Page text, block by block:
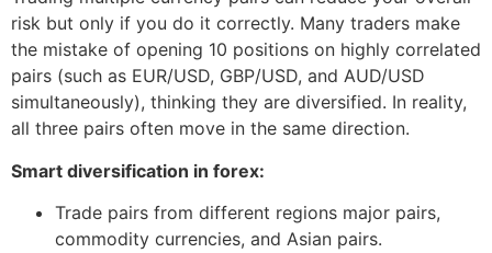
risk but only if you do it correctly. Many traders make
the mistake of opening 10 positions on highly correlated
pairs (such as EUR/USD, GBP/USD, and AUD/USD
simultaneously), thinking they are diversified. In reality,
all three pairs often move in the same direction.
Smart diversification in forex:
Trade pairs from different regions major pairs,
commodity currencies, and Asian pairs.